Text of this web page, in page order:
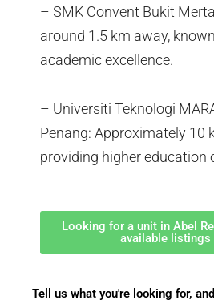
– SMK Convent Bukit
around 1.5 km away,
academic excellence.
– Universiti Teknologi
Penang: Approximately 10
providing higher education
Looking for a unit in Abel
available listings
Tell us what you're looking for,